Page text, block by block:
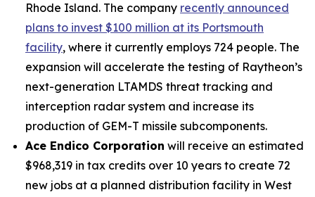
Rhode Island. The company recently announced
plans to invest $100 million at its Portsmouth
facility, where it currently employs 724 people. The
expansion will accelerate the testing of Raytheon’s
next-generation LTAMDS threat tracking and
interception radar system and increase its
production of GEM-T missile subcomponents.
Ace Endico Corporation will receive an estimated
$968,319 in tax credits over 10 years to create 72
new jobs at a planned distribution facility in West